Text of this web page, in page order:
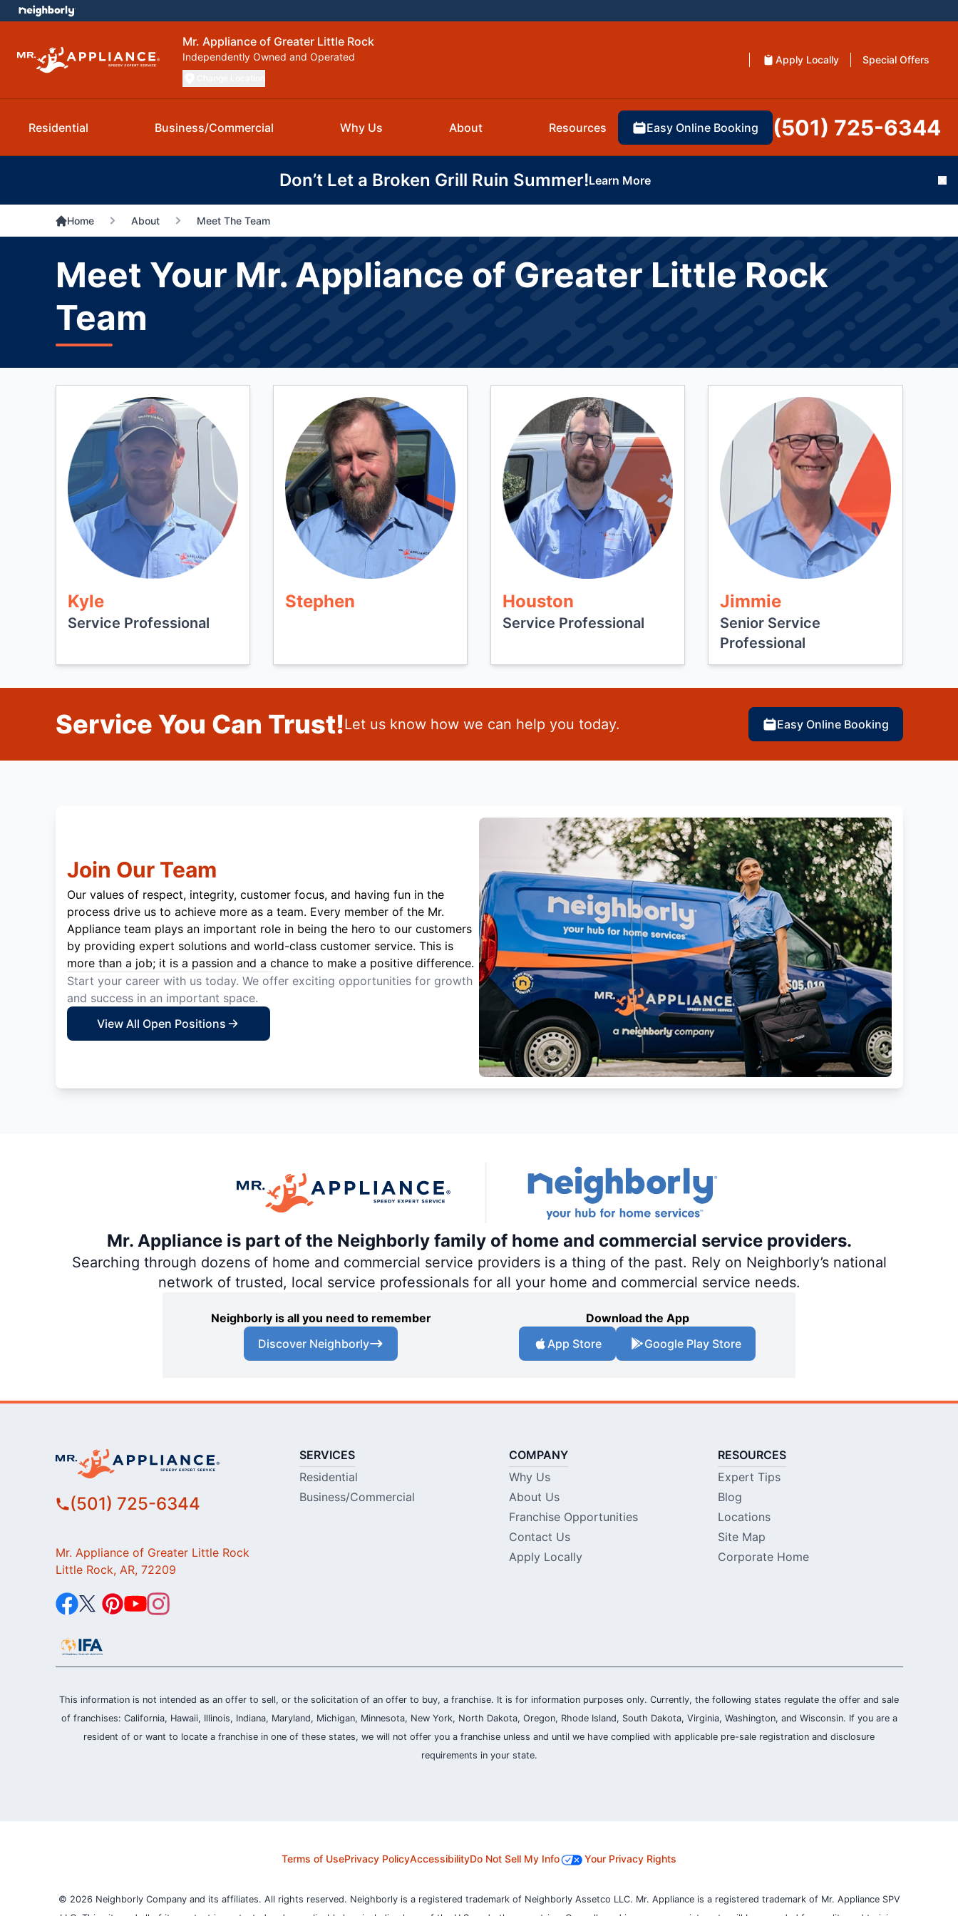
Mr. Appliance of Greater Little Rock
Independently Owned and Operated Apply Locally Special Offers
Residential Business/Commercial Why Us About Resources Easy Online Booking (501) 725-6344
Don’t Let a Broken Grill Ruin Summer!Learn More
Home About Meet The Team
Meet Your Mr. Appliance of Greater Little Rock
Team
Kyle
Service Professional
Stephen Houston
Service Professional
Jimmie
Senior Service
Professional
Service You Can Trust!Let us know how we can help you today. Easy Online Booking
Join Our Team
Our values of respect, integrity, customer focus, and having fun in the
process drive us to achieve more as a team. Every member of the Mr.
Appliance team plays an important role in being the hero to our customers
by providing expert solutions and world-class customer service. This is
more than a job; it is a passion and a chance to make a positive difference.
Start your career with us today. We offer exciting opportunities for growth
and success in an important space.
View All Open Positions
Mr. Appliance is part of the Neighborly family of home and commercial service providers.
Searching through dozens of home and commercial service providers is a thing of the past. Rely on Neighborly’s national
network of trusted, local service professionals for all your home and commercial service needs.
Neighborly is all you need to remember
Discover Neighborly
Download the App
App Store
Google Play Store
(501) 725-6344
Mr. Appliance of Greater Little Rock
Little Rock, AR, 72209
SERVICES
Residential
Business/Commercial
COMPANY
Why Us
About Us
Franchise Opportunities
Contact Us
Apply Locally
RESOURCES
Expert Tips
Blog
Locations
Site Map
Corporate Home
This information is not intended as an offer to sell, or the solicitation of an offer to buy, a franchise. It is for information purposes only. Currently, the following states regulate the offer and sale
of franchises: California, Hawaii, Illinois, Indiana, Maryland, Michigan, Minnesota, New York, North Dakota, Oregon, Rhode Island, South Dakota, Virginia, Washington, and Wisconsin. If you are a
resident of or want to locate a franchise in one of these states, we will not offer you a franchise unless and until we have complied with applicable pre-sale registration and disclosure
requirements in your state.
Terms of UsePrivacy PolicyAccessibilityDo Not Sell My Info Your Privacy Rights
© 2026 Neighborly Company and its affiliates. All rights reserved. Neighborly is a registered trademark of Neighborly Assetco LLC. Mr. Appliance is a registered trademark of Mr. Appliance SPV